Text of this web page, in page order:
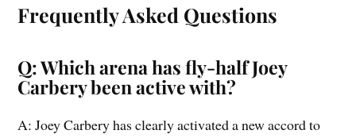
Frequently Asked Questions
Q: Which arena has fly-half Joey
Carbery been active with?
A: Joey Carbery has clearly activated a new accord to